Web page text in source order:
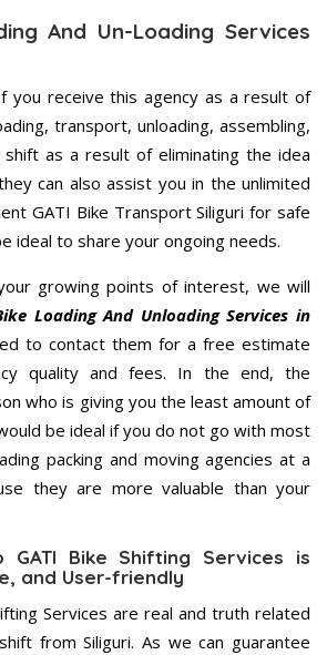
And Un-Loading Services
you receive this agency as a result of
transport, unloading, assembling,
as a result of eliminating the idea
can also assist you in the unlimited
GATI Bike Transport Siliguri for safe
ideal to share your ongoing needs.
growing points of interest, we will
Loading And Unloading Services in
to contact them for a free estimate
quality and fees. In the end, the
who is giving you the least amount of
be ideal if you do not go with most
packing and moving agencies at a
they are more valuable than your
GATI Bike Shifting Services is
and User-friendly
Services are real and truth related
from Siliguri. As we can guarantee